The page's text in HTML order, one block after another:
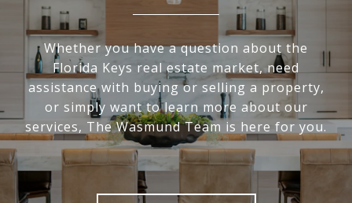
Whether you have a question about the
Florida Keys real estate market, need
assistance with buying or selling a property,
or simply want to learn more about our
services, The Wasmund Team is here for you.